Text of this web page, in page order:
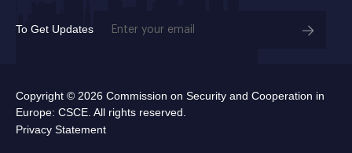
To Get Updates Email
Copyright © 2026 Commission on Security and Cooperation in
Europe: CSCE. All rights reserved.
Privacy Statement